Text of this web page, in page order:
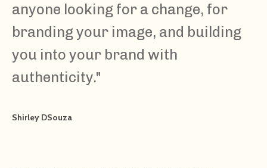
anyone looking for a change, for
branding your image, and building
you into your brand with
authenticity."
Shirley DSouza